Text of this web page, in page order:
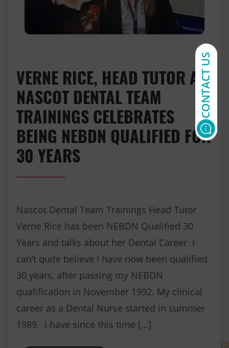
VERNE RICE, HEAD TUTOR AT
NASCOT DENTAL TEAM
TRAININGS CELEBRATES
BEING NEBDN QUALIFIED FOR
30 YEARS
Nascot Dental Team Trainings Head Tutor
Verne Rice has been NEBDN Qualified 30
Years and talks about her Dental Career I
can’t quite believe I have now been qualified
30 years, after passing my NEBDN
qualification in November 1992. My clinical
career as a Dental Nurse started in summer
1989. I have since this time […]
CONTACT US